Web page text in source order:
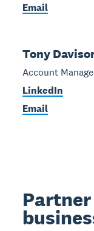
Email
Tony
Account
LinkedIn
Email